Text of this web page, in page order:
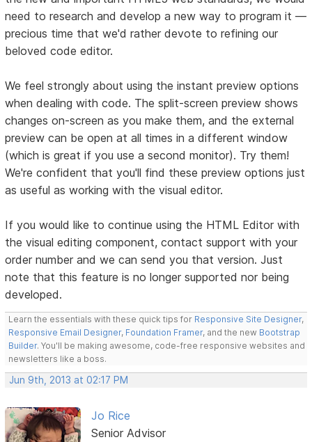
need to research and develop a new way to program it —
precious time that we'd rather devote to refining our
beloved code editor.
We feel strongly about using the instant preview options
when dealing with code. The split-screen preview shows
changes on-screen as you make them, and the external
preview can be open at all times in a different window
(which is great if you use a second monitor). Try them!
We're confident that you'll find these preview options just
as useful as working with the visual editor.
If you would like to continue using the HTML Editor with
the visual editing component, contact support with your
order number and we can send you that version. Just
note that this feature is no longer supported nor being
developed.
Learn the essentials with these quick tips for Responsive Site Designer,
Responsive Email Designer, Foundation Framer, and the new Bootstrap
Builder. You'll be making awesome, code-free responsive websites and
newsletters like a boss.
Jun 9th, 2013 at 02:17 PM
Jo Rice
Senior Advisor